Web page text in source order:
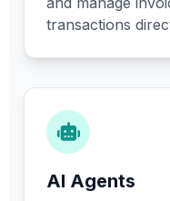
transactions
AI Agents